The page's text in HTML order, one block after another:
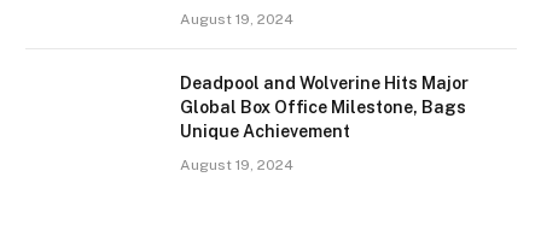
August 19, 2024
Deadpool and Wolverine Hits Major
Global Box Office Milestone, Bags
Unique Achievement
August 19, 2024